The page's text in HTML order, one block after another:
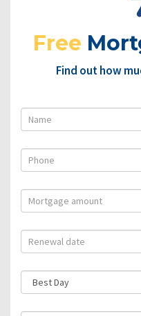
Free
Find out how